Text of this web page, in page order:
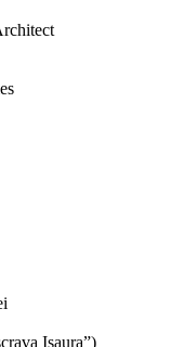
Isaura”)